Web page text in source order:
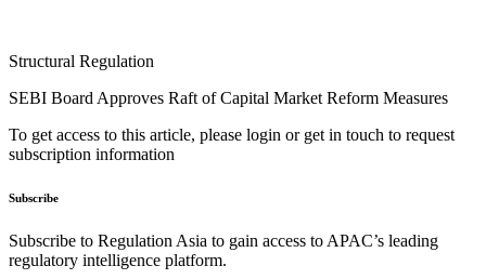
Structural Regulation
SEBI Board Approves Raft of Capital Market Reform Measures
To get access to this article, please login or get in touch to request
subscription information
Subscribe
Subscribe to Regulation Asia to gain access to APAC’s leading
regulatory intelligence platform.